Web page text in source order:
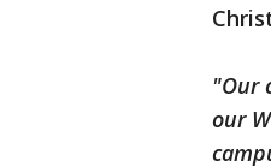
"Our
our